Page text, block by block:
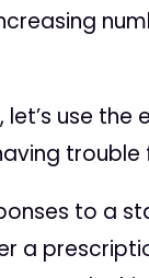
let’s use
to a
a